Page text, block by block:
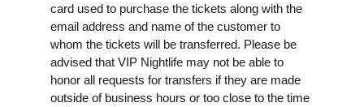
card used to purchase the tickets along with the
email address and name of the customer to
whom the tickets will be transferred. Please be
advised that VIP Nightlife may not be able to
honor all requests for transfers if they are made
outside of business hours or too close to the time